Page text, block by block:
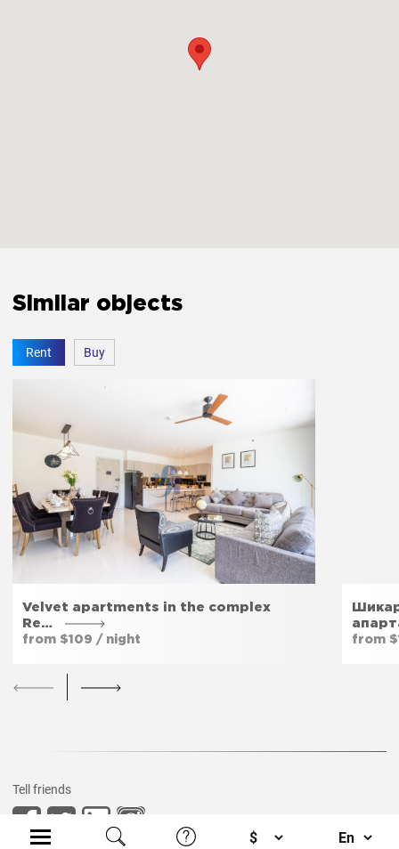
Similar objects
Rent Buy
Velvet apartments in the complex
Re…
from $109 / night from
Tell friends